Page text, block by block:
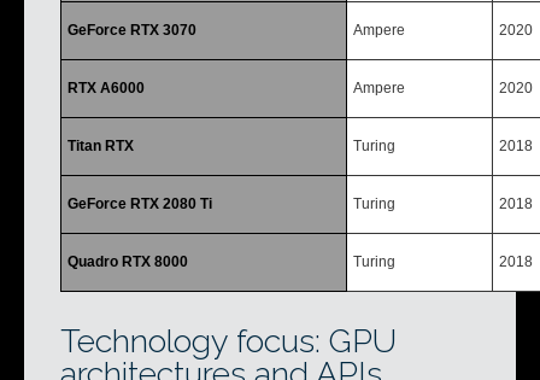
GeForce RTX 3070 Ampere 2020
RTX A6000 Ampere 2020
Titan RTX Turing 2018
GeForce RTX 2080 Ti Turing 2018
Quadro RTX 8000 Turing 2018
Technology focus: GPU